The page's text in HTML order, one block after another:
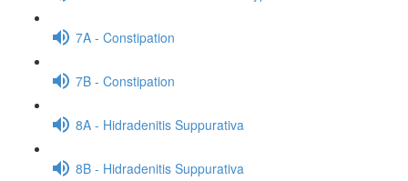
7A - Constipation
7B - Constipation
8A - Hidradenitis Suppurativa
8B - Hidradenitis Suppurativa